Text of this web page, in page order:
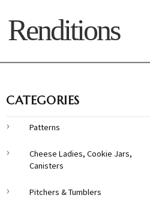
Renditions
CATEGORIES
Patterns
Cheese Ladies, Cookie Jars,
Canisters
Pitchers & Tumblers